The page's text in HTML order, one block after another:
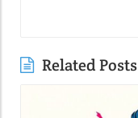
Related Posts